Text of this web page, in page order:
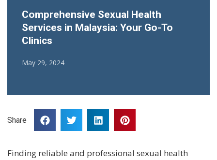
Comprehensive Sexual Health
Services in Malaysia: Your Go-To
Clinics
May 29, 2024
Share
Finding reliable and professional sexual health